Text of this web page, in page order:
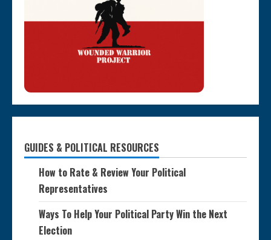
GUIDES & POLITICAL RESOURCES
How to Rate & Review Your Political
Representatives
Ways To Help Your Political Party Win the Next
Election